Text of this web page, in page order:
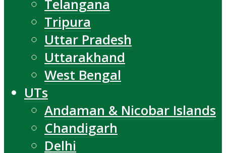
Telangana
Tripura
Uttar Pradesh
Uttarakhand
West Bengal
UTs
Andaman & Nicobar Islands
Chandigarh
Delhi